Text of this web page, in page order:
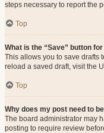
steps necessary to report the
Top
What is the “Save” button
This allows you to save drafts
reload a saved draft, visit the
Top
Why does my post need to
The board administrator may
posting to require review